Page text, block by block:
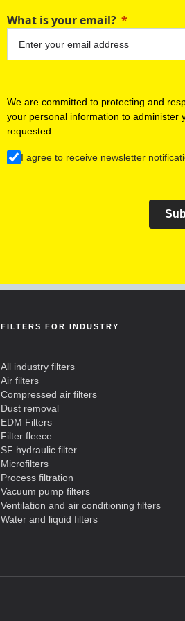
What is your email?
We are committed to protecting and
your personal information to administer
requested.
I agree to receive newsletter
FILTERS FOR INDUSTRY
All industry filters
Air filters
Compressed air filters
Dust removal
EDM Filters
Filter fleece
SF hydraulic filter
Microfilters
Process filtration
Vacuum pump filters
Ventilation and air conditioning filters
Water and liquid filters